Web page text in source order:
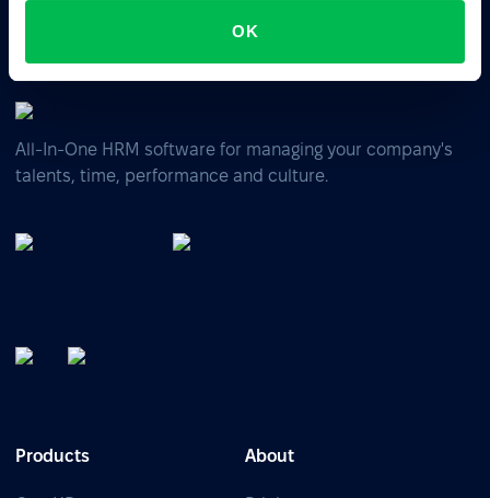
OK
All-In-One HRM software for managing your company's
talents, time, performance and culture.
Products About